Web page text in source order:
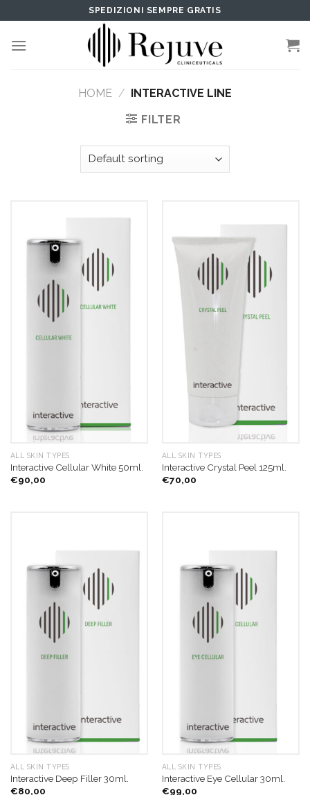
to
content
SPEDIZIONI SEMPRE GRATIS
HOME / INTERACTIVE LINE
FILTER
ALL SKIN TYPES
Interactive Cellular White 50ml.
€90,00
ALL SKIN TYPES
Interactive Crystal Peel 125ml.
€70,00
ALL SKIN TYPES
Interactive Deep Filler 30ml.
€80,00
ALL SKIN TYPES
Interactive Eye Cellular 30ml.
€99,00